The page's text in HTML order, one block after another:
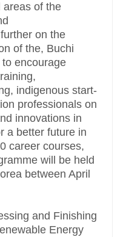
areas of the
on the
of the, Buchi
encourage
indigenous start-
professionals on
innovations in
a better future in
career courses,
will be held
between April
and Finishing
Energy